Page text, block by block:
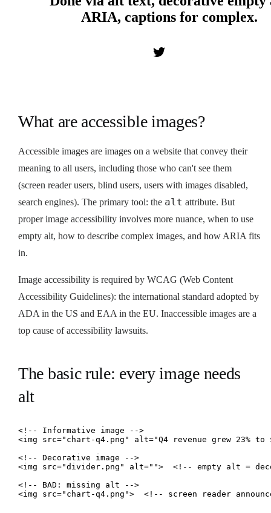
ARIA, captions for complex.
What are accessible images?
Accessible images are images on a website that convey their
meaning to all users, including those who can't see them
(screen reader users, blind users, users with images disabled,
search engines). The primary tool: the alt attribute. But
proper image accessibility involves more nuance, when to use
empty alt, how to describe complex images, and how ARIA fits
in.
Image accessibility is required by WCAG (Web Content
Accessibility Guidelines): the international standard adopted by
ADA in the US and EAA in the EU. Inaccessible images are a
top cause of accessibility lawsuits.
The basic rule: every image needs
alt
<!-- Informative image -->
<img src="chart-q4.png" alt="Q4 revenue grew 23% to
<!-- Decorative image -->
<img src="divider.png" alt="">  <!-- empty alt =
<!-- BAD: missing alt -->
<img src="chart-q4.png">  <!-- screen reader